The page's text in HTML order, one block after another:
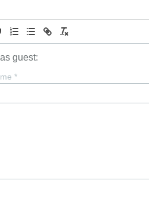
guest:
*